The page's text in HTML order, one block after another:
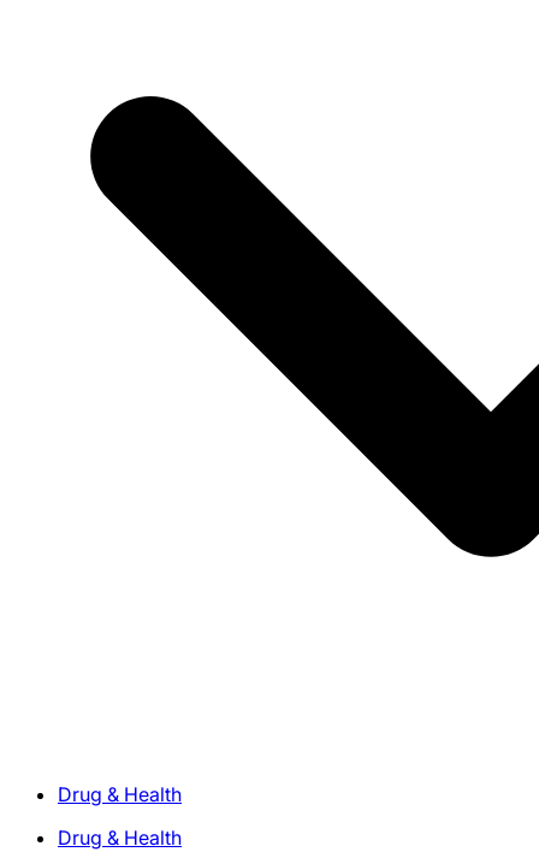
Drug & Health
Drug & Health